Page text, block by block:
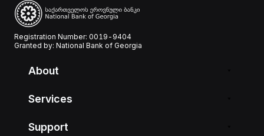
Registration Number: 0019-9404
Granted by: National Bank of Georgia
About
Services
Support